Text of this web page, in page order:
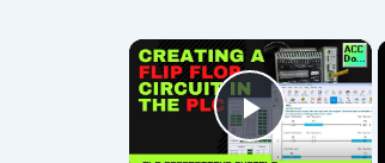
×
Play